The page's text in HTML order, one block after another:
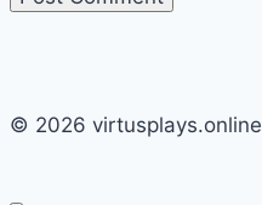
© 2026 virtusplays.online